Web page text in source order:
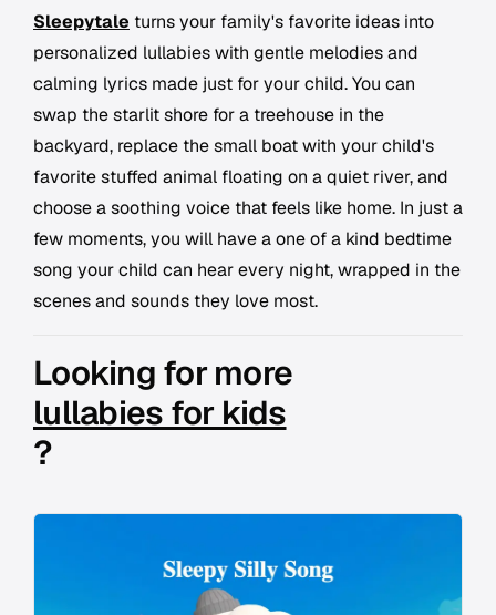
Sleepytale turns your family's favorite ideas into
personalized lullabies with gentle melodies and
calming lyrics made just for your child. You can
swap the starlit shore for a treehouse in the
backyard, replace the small boat with your child's
favorite stuffed animal floating on a quiet river, and
choose a soothing voice that feels like home. In just a
few moments, you will have a one of a kind bedtime
song your child can hear every night, wrapped in the
scenes and sounds they love most.
Looking for more
lullabies for kids
?